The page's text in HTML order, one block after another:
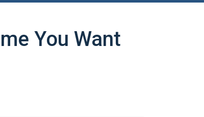
You Want